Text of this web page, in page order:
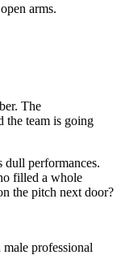
arms.
The
the team is going
dull performances.
filled a whole
the pitch next door?
professional